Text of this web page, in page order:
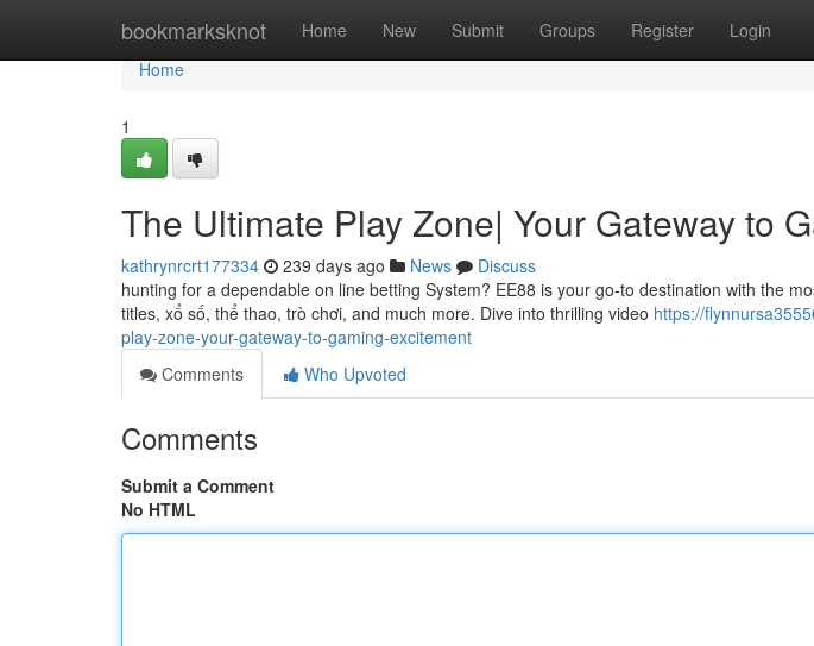
bookmarksknot Home New Submit Groups Register Login
Home
Home
1
The Ultimate Play Zone| Your Gateway to
kathrynrcrt177334 239 days ago News
Discuss
hunting for a dependable on line betting System? EE88 is your go-to destination with the
titles, xổ số, thể thao, trò chơi, and much more. Dive into thrilling video https://
play-zone-your-gateway-to-gaming-excitement
Comments
Who Upvoted
Comments
Submit a Comment
No HTML